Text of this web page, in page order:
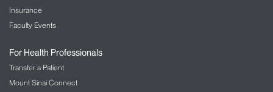
Insurance
Faculty Events
For Health Professionals
Transfer a Patient
Mount Sinai Connect